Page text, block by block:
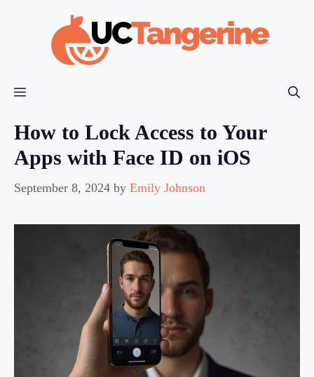
Menu
How to Lock Access to Your
Apps with Face ID on iOS
September 8, 2024 by Emily Johnson